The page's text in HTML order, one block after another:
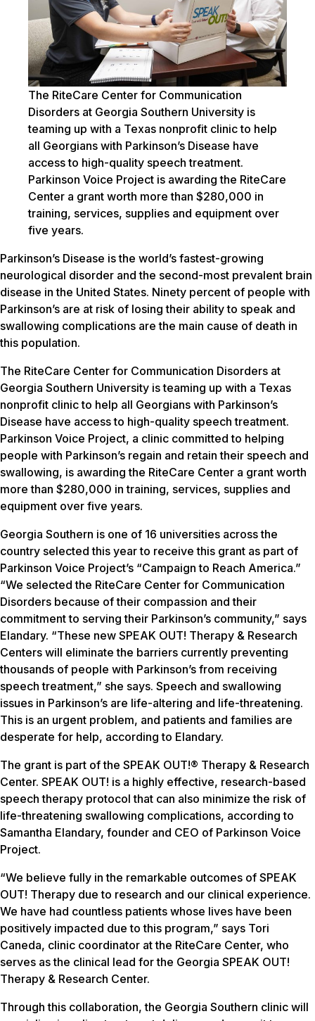
The RiteCare Center for Communication
Disorders at Georgia Southern University is
teaming up with a Texas nonprofit clinic to help
all Georgians with Parkinson’s Disease have
access to high-quality speech treatment.
Parkinson Voice Project is awarding the RiteCare
Center a grant worth more than $280,000 in
training, services, supplies and equipment over
five years.
Parkinson’s Disease is the world’s fastest-growing
neurological disorder and the second-most prevalent brain
disease in the United States. Ninety percent of people with
Parkinson’s are at risk of losing their ability to speak and
swallowing complications are the main cause of death in
this population.
The RiteCare Center for Communication Disorders at
Georgia Southern University is teaming up with a Texas
nonprofit clinic to help all Georgians with Parkinson’s
Disease have access to high-quality speech treatment.
Parkinson Voice Project, a clinic committed to helping
people with Parkinson’s regain and retain their speech and
swallowing, is awarding the RiteCare Center a grant worth
more than $280,000 in training, services, supplies and
equipment over five years.
Georgia Southern is one of 16 universities across the
country selected this year to receive this grant as part of
Parkinson Voice Project’s “Campaign to Reach America.”
“We selected the RiteCare Center for Communication
Disorders because of their compassion and their
commitment to serving their Parkinson’s community,” says
Elandary. “These new SPEAK OUT! Therapy & Research
Centers will eliminate the barriers currently preventing
thousands of people with Parkinson’s from receiving
speech treatment,” she says. Speech and swallowing
issues in Parkinson’s are life-altering and life-threatening.
This is an urgent problem, and patients and families are
desperate for help, according to Elandary.
The grant is part of the SPEAK OUT!® Therapy & Research
Center. SPEAK OUT! is a highly effective, research-based
speech therapy protocol that can also minimize the risk of
life-threatening swallowing complications, according to
Samantha Elandary, founder and CEO of Parkinson Voice
Project.
“We believe fully in the remarkable outcomes of SPEAK
OUT! Therapy due to research and our clinical experience.
We have had countless patients whose lives have been
positively impacted due to this program,” says Tori
Caneda, clinic coordinator at the RiteCare Center, who
serves as the clinical lead for the Georgia SPEAK OUT!
Therapy & Research Center.
Through this collaboration, the Georgia Southern clinic will